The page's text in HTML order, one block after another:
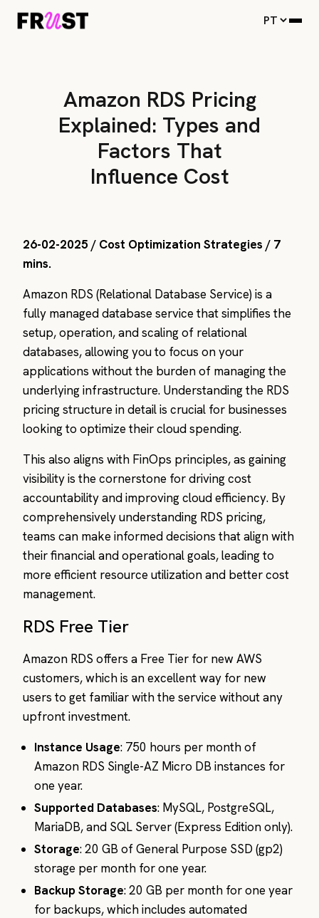
Amazon RDS Pricing
Explained: Types and
Factors That
Influence Cost
26-02-2025 / Cost Optimization Strategies / 7
mins.
Amazon RDS (Relational Database Service) is a
fully managed database service that simplifies the
setup, operation, and scaling of relational
databases, allowing you to focus on your
applications without the burden of managing the
underlying infrastructure. Understanding the RDS
pricing structure in detail is crucial for businesses
looking to optimize their cloud spending.
This also aligns with FinOps principles, as gaining
visibility is the cornerstone for driving cost
accountability and improving cloud efficiency. By
comprehensively understanding RDS pricing,
teams can make informed decisions that align with
their financial and operational goals, leading to
more efficient resource utilization and better cost
management.
RDS Free Tier
Amazon RDS offers a Free Tier for new AWS
customers, which is an excellent way for new
users to get familiar with the service without any
upfront investment.
Instance Usage: 750 hours per month of
Amazon RDS Single-AZ Micro DB instances for
one year.
Supported Databases: MySQL, PostgreSQL,
MariaDB, and SQL Server (Express Edition only).
Storage: 20 GB of General Purpose SSD (gp2)
storage per month for one year.
Backup Storage: 20 GB per month for one year
for backups, which includes automated